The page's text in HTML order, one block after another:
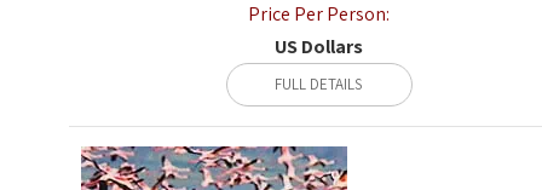
Price Per Person:
US Dollars
FULL DETAILS